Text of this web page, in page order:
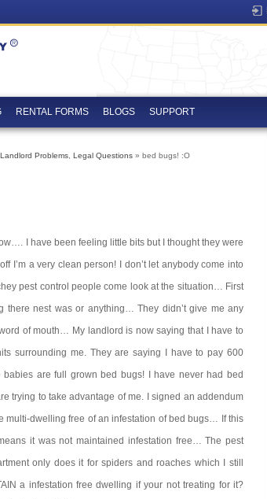
RENTAL FORMS BLOGS SUPPORT
Landlord Problems Legal Questions » bed bugs! :O
I have been feeling little bits but I thought they were
I’m a very clean person! I don’t let anybody come into
pest control people come look at the situation… First
there nest was or anything… They didn’t give me any
of mouth… My landlord is now saying that I have to
surrounding me. They are saying I have to pay 600
are full grown bed bugs! I have never had bed
trying to take advantage of me. I signed an addendum
multi-dwelling free of an infestation of bed bugs… If this
it was not maintained infestation free… The pest
only does it for spiders and roaches which I still
a infestation free dwelling if your not treating for it?